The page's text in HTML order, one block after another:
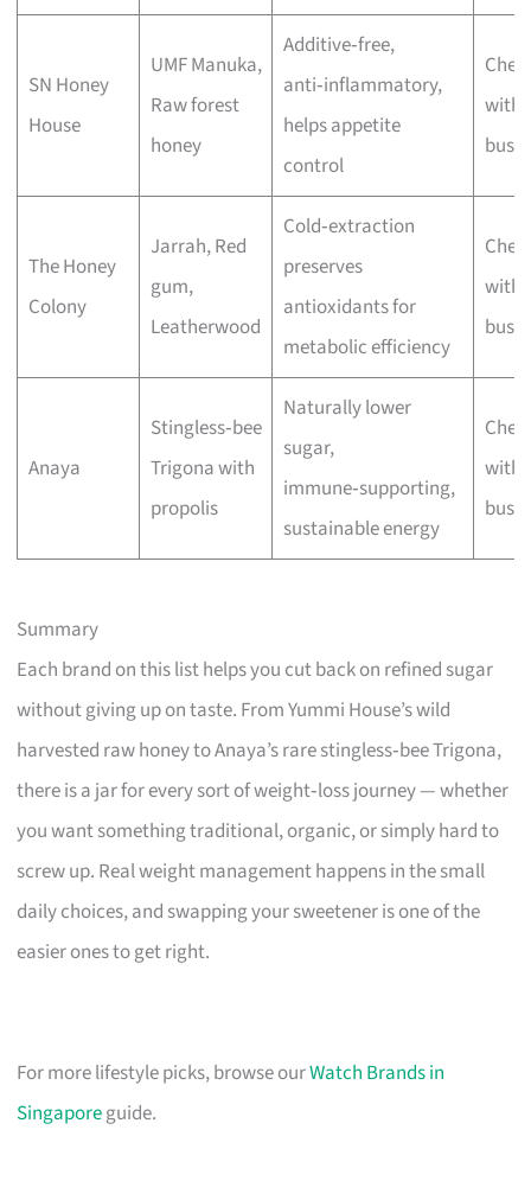
SN Honey
House
UMF Manuka,
Raw forest
honey
Additive‑free,
anti‑inflammatory,
helps appetite
control
with
The Honey
Colony
Jarrah, Red
gum,
Leatherwood
Cold‑extraction
preserves
antioxidants for
metabolic efficiency
with
Anaya
Stingless‑bee
Trigona with
propolis
Naturally lower
sugar,
immune‑supporting,
sustainable energy
with
Summary
Each brand on this list helps you cut back on refined sugar
without giving up on taste. From Yummi House’s wild
harvested raw honey to Anaya’s rare stingless‑bee Trigona,
there is a jar for every sort of weight‑loss journey — whether
you want something traditional, organic, or simply hard to
screw up. Real weight management happens in the small
daily choices, and swapping your sweetener is one of the
easier ones to get right.
For more lifestyle picks, browse ourWatch Brands in
Singaporeguide.